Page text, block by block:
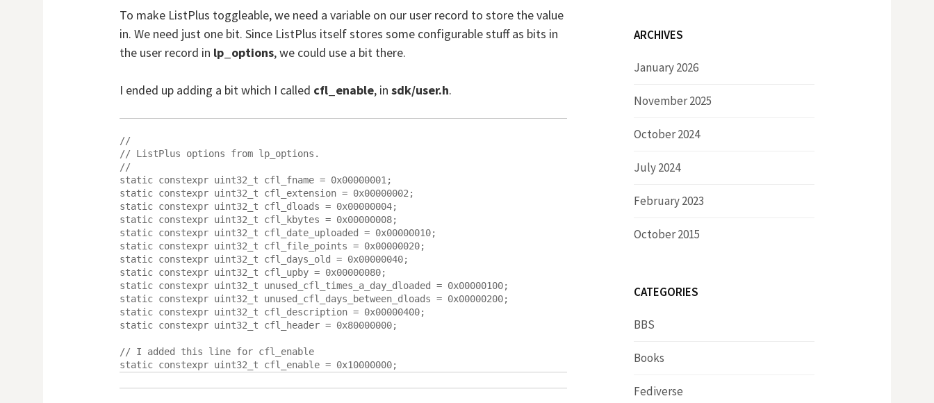
To make ListPlus toggleable, we need a variable on our user record to store the value
in. We need just one bit. Since ListPlus itself stores some configurable stuff as bits in
the user record in lp_options, we could use a bit there.
I ended up adding a bit which I called cfl_enable, in sdk/user.h.
//
// ListPlus options from lp_options.
//
static constexpr uint32_t cfl_fname = 0x00000001;
static constexpr uint32_t cfl_extension = 0x00000002;
static constexpr uint32_t cfl_dloads = 0x00000004;
static constexpr uint32_t cfl_kbytes = 0x00000008;
static constexpr uint32_t cfl_date_uploaded = 0x00000010;
static constexpr uint32_t cfl_file_points = 0x00000020;
static constexpr uint32_t cfl_days_old = 0x00000040;
static constexpr uint32_t cfl_upby = 0x00000080;
static constexpr uint32_t unused_cfl_times_a_day_dloaded = 0x00000100;
static constexpr uint32_t unused_cfl_days_between_dloads = 0x00000200;
static constexpr uint32_t cfl_description = 0x00000400;
static constexpr uint32_t cfl_header = 0x80000000;
// I added this line for cfl_enable
ARCHIVES
January 2026
November 2025
October 2024
July 2024
February 2023
October 2015
CATEGORIES
BBS
Books
Fediverse